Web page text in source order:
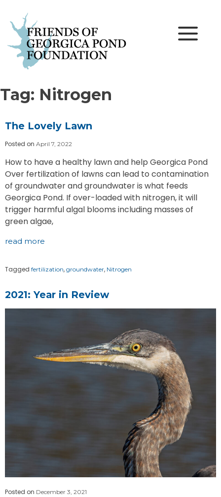
content
Tag: Nitrogen
The Lovely Lawn
Posted on April 7, 2022
How to have a healthy lawn and help Georgica Pond
Over fertilization of lawns can lead to contamination
of groundwater and groundwater is what feeds
Georgica Pond. If over-loaded with nitrogen, it will
trigger harmful algal blooms including masses of
green algae,
read more
Tagged fertilization, groundwater, Nitrogen
2021: Year in Review
Posted on December 3, 2021